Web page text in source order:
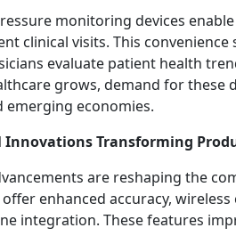
monitoring devices
clinical visits. This
evaluate patient health
grows, demand for these
emerging economies.
Innovations Transforming
are reshaping the
enhanced accuracy,
integration. These features